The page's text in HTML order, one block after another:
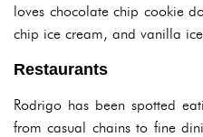
loves chocolate chip cookie
chip ice cream, and vanilla
Restaurants
Rodrigo has been spotted
from casual chains to fine